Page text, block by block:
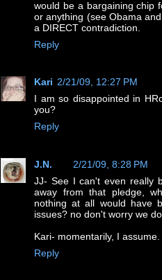
would be a bargaining chip
or anything (see Obama
a DIRECT contradiction.
Reply
Kari 2/21/09, 12:27 PM
I am so disappointed in
you?
Reply
J.N.
2/21/09, 8:28 PM
JJ- See I can't even really
away from that pledge,
nothing at all would have
issues? no don't worry we
Kari- momentarily, I assume.
Reply